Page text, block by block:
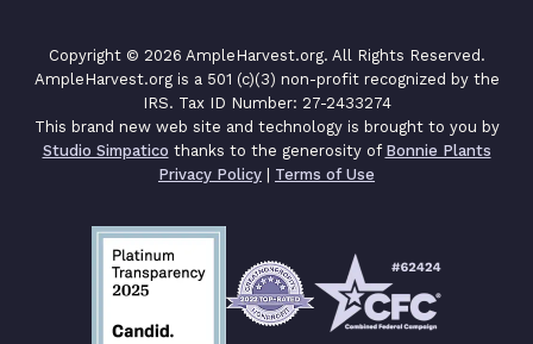
Copyright © 2026 AmpleHarvest.org. All Rights Reserved.
AmpleHarvest.org is a 501 (c)(3) non-profit recognized by the
IRS. Tax ID Number: 27-2433274
This brand new web site and technology is brought to you by
Studio Simpatico thanks to the generosity of Bonnie Plants
Privacy Policy | Terms of Use